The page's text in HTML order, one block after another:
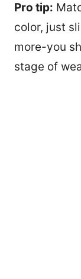
Pro tip:
color, just
more-you
stage of